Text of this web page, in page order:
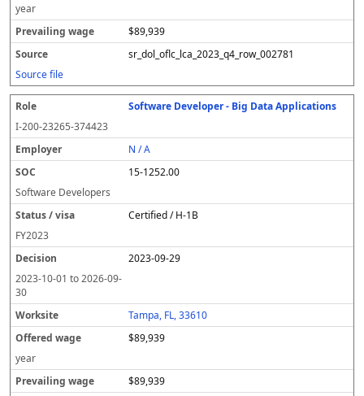
year
$89,939
sr_dol_oflc_lca_2023_q4_row_002781
Source file
Software Developer - Big Data Applications
I-200-23265-374423
N / A
15-1252.00
Software Developers
Certified / H-1B
FY2023
2023-09-29
2023-10-01 to2026-09-
30
Tampa, FL, 33610
$89,939
year
$89,939